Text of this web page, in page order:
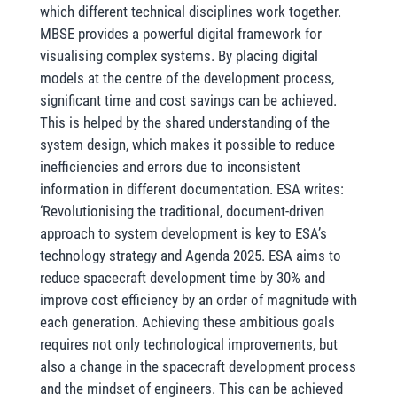
which different technical disciplines work together.
MBSE provides a powerful digital framework for
visualising complex systems. By placing digital
models at the centre of the development process,
significant time and cost savings can be achieved.
This is helped by the shared understanding of the
system design, which makes it possible to reduce
inefficiencies and errors due to inconsistent
information in different documentation. ESA writes:
‘Revolutionising the traditional, document-driven
approach to system development is key to ESA’s
technology strategy and Agenda 2025. ESA aims to
reduce spacecraft development time by 30% and
improve cost efficiency by an order of magnitude with
each generation. Achieving these ambitious goals
requires not only technological improvements, but
also a change in the spacecraft development process
and the mindset of engineers. This can be achieved